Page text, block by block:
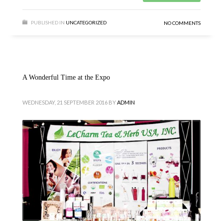
PUBLISHED IN UNCATEGORIZED NO COMMENTS
A Wonderful Time at the Expo
WEDNESDAY, 21 SEPTEMBER 2016 BYADMIN